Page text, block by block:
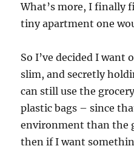
What’s more, I finally
tiny apartment one
So I’ve decided I want
slim, and secretly
can still use the
plastic bags – since
environment than the
then if I want